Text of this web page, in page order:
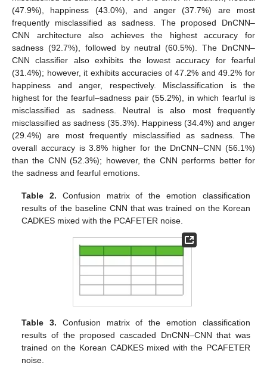
(47.9%), happiness (43.0%), and anger (37.7%) are most
frequently misclassified as sadness. The proposed DnCNN–
CNN architecture also achieves the highest accuracy for
sadness (92.7%), followed by neutral (60.5%). The DnCNN–
CNN classifier also exhibits the lowest accuracy for fearful
(31.4%); however, it exhibits accuracies of 47.2% and 49.2% for
happiness and anger, respectively. Misclassification is the
highest for the fearful–sadness pair (55.2%), in which fearful is
misclassified as sadness. Neutral is also most frequently
misclassified as sadness (35.3%). Happiness (34.4%) and anger
(29.4%) are most frequently misclassified as sadness. The
overall accuracy is 3.8% higher for the DnCNN–CNN (56.1%)
than the CNN (52.3%); however, the CNN performs better for
the sadness and fearful emotions.
Table 2. Confusion matrix of the emotion classification
results of the baseline CNN that was trained on the Korean
CADKES mixed with the PCAFETER noise.
Table 3. Confusion matrix of the emotion classification
results of the proposed cascaded DnCNN–CNN that was
trained on the Korean CADKES mixed with the PCAFETER
noise.